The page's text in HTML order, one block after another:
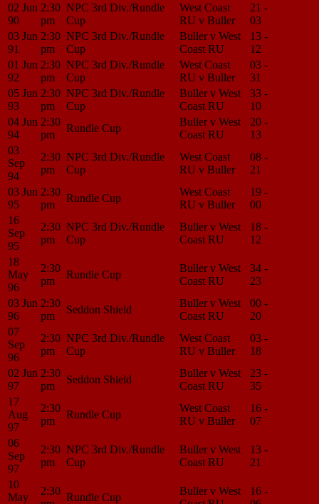
02 Jun
90
2:30
pm
NPC 3rd Div./Rundle
Cup
West Coast
RU v Buller
21 -
03
03 Jun
91
2:30
pm
NPC 3rd Div./Rundle
Cup
Buller v West
Coast RU
13 -
12
01 Jun
92
2:30
pm
NPC 3rd Div./Rundle
Cup
West Coast
RU v Buller
03 -
31
05 Jun
93
2:30
pm
NPC 3rd Div./Rundle
Cup
Buller v West
Coast RU
33 -
10
04 Jun
94
2:30
pm
Rundle Cup
Buller v West
Coast RU
20 -
13
03
Sep
94
2:30
pm
NPC 3rd Div./Rundle
Cup
West Coast
RU v Buller
08 -
21
03 Jun
95
2:30
pm
Rundle Cup
West Coast
RU v Buller
19 -
00
16
Sep
95
2:30
pm
NPC 3rd Div./Rundle
Cup
Buller v West
Coast RU
18 -
12
18
May
96
2:30
pm
Rundle Cup
Buller v West
Coast RU
34 -
23
03 Jun
96
2:30
pm
Seddon Shield
Buller v West
Coast RU
00 -
20
07
Sep
96
2:30
pm
NPC 3rd Div./Rundle
Cup
West Coast
RU v Buller
03 -
18
02 Jun
97
2:30
pm
Seddon Shield
Buller v West
Coast RU
23 -
35
17
Aug
97
2:30
pm
Rundle Cup
West Coast
RU v Buller
16 -
07
06
Sep
97
2:30
pm
NPC 3rd Div./Rundle
Cup
Buller v West
Coast RU
13 -
21
10
May
2:30
Rundle Cup
Buller v West
16 -